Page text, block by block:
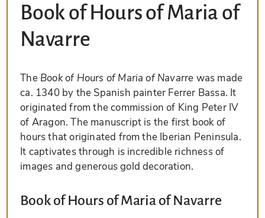
Book of Hours of Maria of
Navarre
The Book of Hours of Maria of Navarre was made
ca. 1340 by the Spanish painter Ferrer Bassa. It
originated from the commission of King Peter IV
of Aragon. The manuscript is the first book of
hours that originated from the Iberian Peninsula.
It captivates through is incredible richness of
images and generous gold decoration.
Book of Hours of Maria of Navarre